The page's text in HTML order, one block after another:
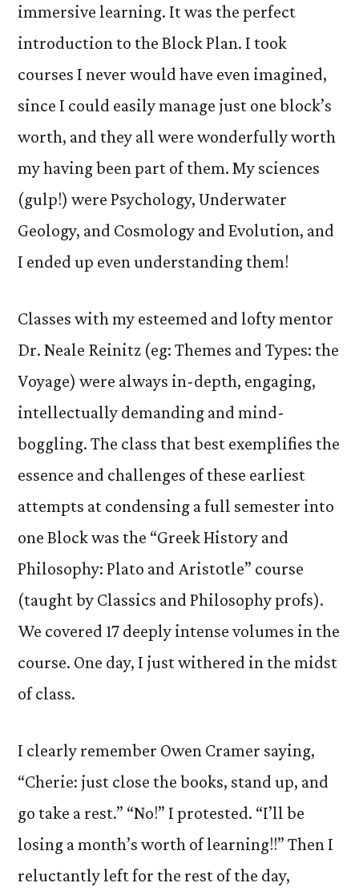
immersive learning. It was the perfect
introduction to the Block Plan. I took
courses I never would have even imagined,
since I could easily manage just one block’s
worth, and they all were wonderfully worth
my having been part of them. My sciences
(gulp!) were Psychology, Underwater
Geology, and Cosmology and Evolution, and
I ended up even understanding them!
Classes with my esteemed and lofty mentor
Dr. Neale Reinitz (eg: Themes and Types: the
Voyage) were always in-depth, engaging,
intellectually demanding and mind-
boggling. The class that best exemplifies the
essence and challenges of these earliest
attempts at condensing a full semester into
one Block was the “Greek History and
Philosophy: Plato and Aristotle” course
(taught by Classics and Philosophy profs).
We covered 17 deeply intense volumes in the
course. One day, I just withered in the midst
of class.
I clearly remember Owen Cramer saying,
“Cherie: just close the books, stand up, and
go take a rest.” “No!” I protested. “I’ll be
losing a month’s worth of learning!!” Then I
reluctantly left for the rest of the day,